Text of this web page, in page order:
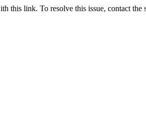
this link. To resolve this issue, contact the